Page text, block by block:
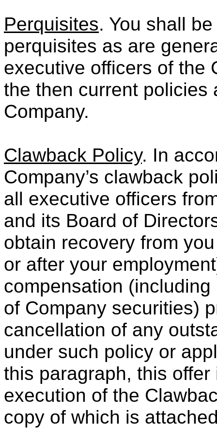
Perquisites. You shall
perquisites as are
executive officers of the
the then current policies
Company.
Clawback Policy. In
Company’s clawback
all executive officers
and its Board of
obtain recovery from
or after your
compensation
of Company securities)
cancellation of any
under such policy or
this paragraph, this
execution of the
copy of which is